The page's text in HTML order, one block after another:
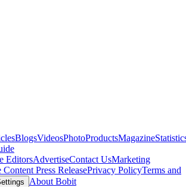
BlogsVideosPhotoProductsMagazine
EditorsAdvertiseContact UsMarketing
Content Press ReleasePrivacy PolicyTerms and
About Bobit